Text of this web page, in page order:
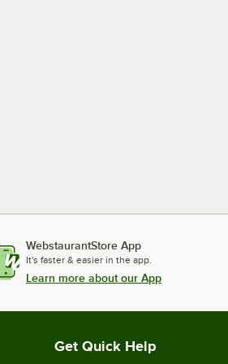
WebstaurantStore App
It's faster & easier in the app.
Learn more about our App
Get Quick Help